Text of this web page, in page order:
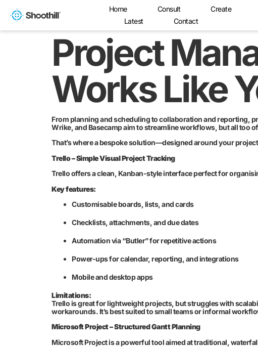
Home Consult Create
Latest
Contact
Project
Works Like
From planning and scheduling to collaboration and reporting,
Wrike, and Basecamp aim to streamline workflows, but all too
That’s where a bespoke solution—designed around your
Trello – Simple Visual Project Tracking
Trello offers a clean, Kanban-style interface perfect for
Key features:
Customisable boards, lists, and cards
Checklists, attachments, and due dates
Automation via “Butler” for repetitive actions
Power-ups for calendar, reporting, and integrations
Mobile and desktop apps
Limitations:
Trello is great for lightweight projects, but struggles with
workarounds. It’s best suited to small teams or informal
Microsoft Project – Structured Gantt Planning
Microsoft Project is a powerful tool aimed at traditional,